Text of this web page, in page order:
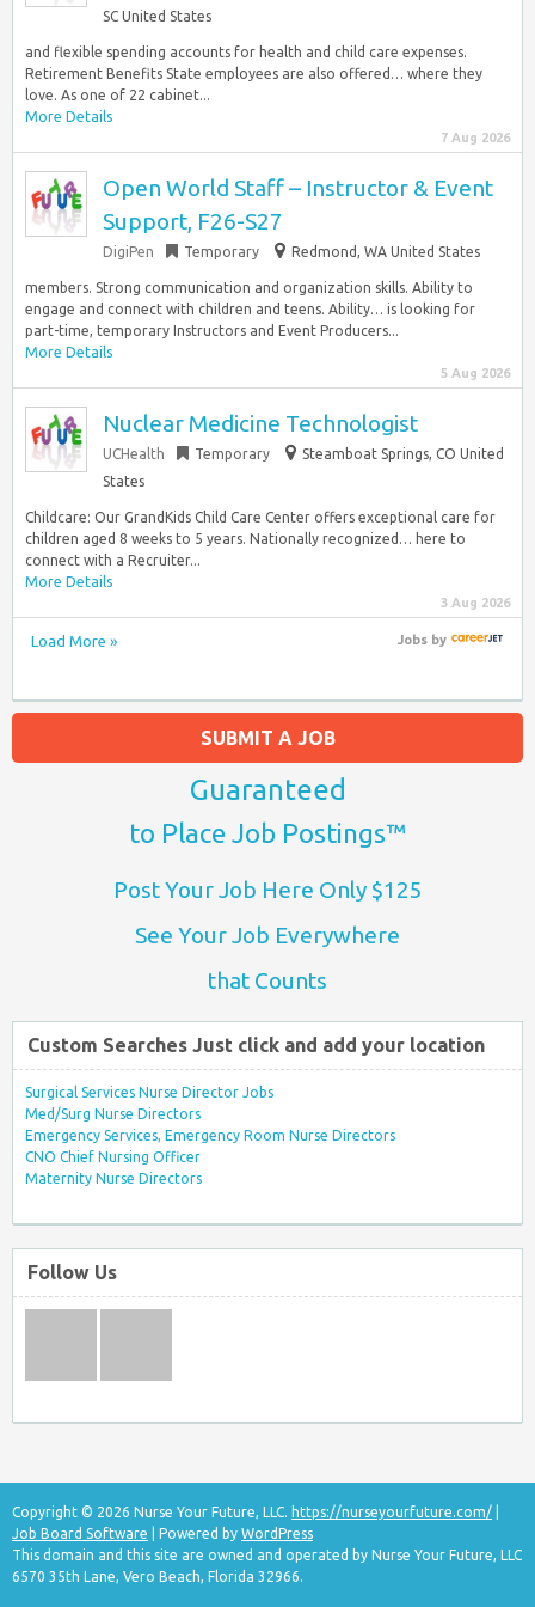
SC United States
and flexible spending accounts for health and child care expenses.
Retirement Benefits State employees are also offered… where they
love. As one of 22 cabinet...
More Details
7 Aug 2026
Open World Staff – Instructor & Event
Support, F26-S27
DigiPen Temporary Redmond, WA United States
members. Strong communication and organization skills. Ability to
engage and connect with children and teens. Ability… is looking for
part-time, temporary Instructors and Event Producers...
More Details
5 Aug 2026
Nuclear Medicine Technologist
UCHealth Temporary
Steamboat Springs, CO United
States
Childcare: Our GrandKids Child Care Center offers exceptional care for
children aged 8 weeks to 5 years. Nationally recognized… here to
connect with a Recruiter...
More Details
3 Aug 2026
Load More » Jobsby
SUBMIT A JOB
Guaranteed
to Place Job Postings™
Post Your Job Here Only $125
See Your Job Everywhere
that Counts
Custom Searches Just click and add your location
Surgical Services Nurse Director Jobs
Med/Surg Nurse Directors
Emergency Services, Emergency Room Nurse Directors
CNO Chief Nursing Officer
Maternity Nurse Directors
Follow Us
Copyright © 2026 Nurse Your Future, LLC. https://nurseyourfuture.com/
Job Board Software | Powered by WordPress
This domain and this site are owned and operated by Nurse Your Future, LLC
6570 35th Lane, Vero Beach, Florida 32966.